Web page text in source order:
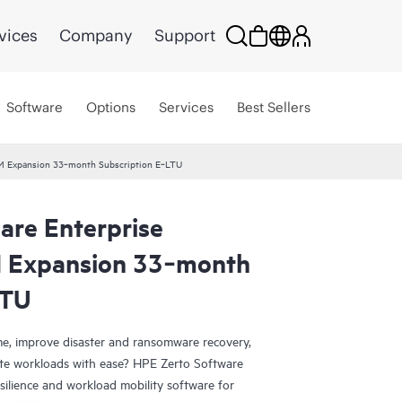
Company Support
Software Options Services Best Sellers
Expansion 33‑month Subscription E‑LTU
Enterprise
33‑month
improve disaster and ransomware recovery,
workloads with ease? HPE Zerto Software
and workload mobility software for